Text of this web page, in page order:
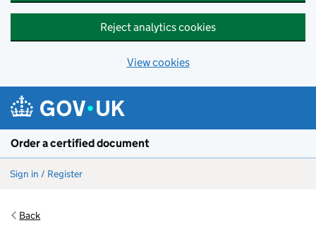
Reject analytics cookies
View cookies
Order a certified document
Sign in / Register
Back